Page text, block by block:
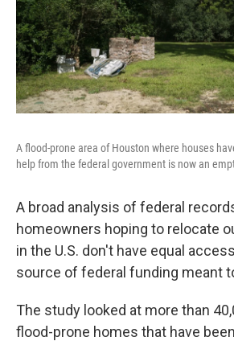
A flood-prone area of Houston where houses
help from the federal government is now an
A broad analysis of federal
homeowners hoping to relocate
in the U.S. don't have equal
source of federal funding meant
The study looked at more than
flood-prone homes that have